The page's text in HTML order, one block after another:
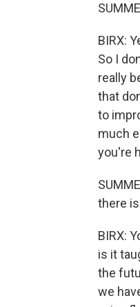
BIRX:
So I
really
that
to
much
you're
there is
BIRX:
is it
the
we